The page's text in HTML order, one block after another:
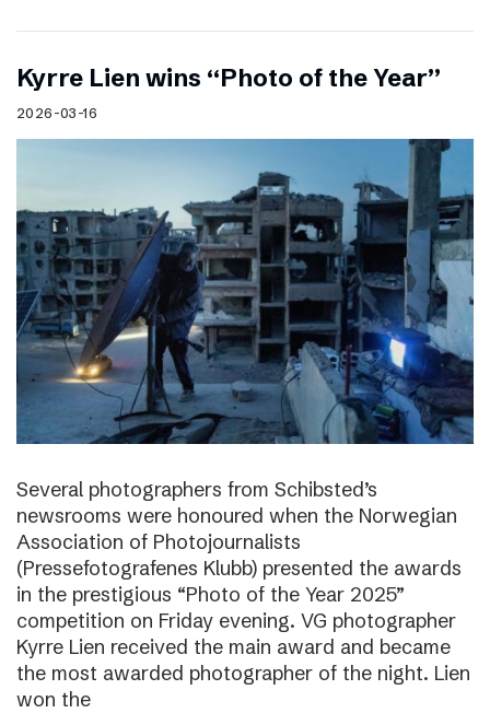
Kyrre Lien wins “Photo of the Year”
2026-03-16
Several photographers from Schibsted’s
newsrooms were honoured when the Norwegian
Association of Photojournalists
(Pressefotografenes Klubb) presented the awards
in the prestigious “Photo of the Year 2025”
competition on Friday evening. VG photographer
Kyrre Lien received the main award and became
the most awarded photographer of the night. Lien
won the